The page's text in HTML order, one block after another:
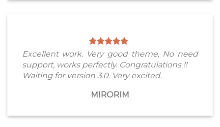
Excellent work. Very good theme, No need
support, works perfectly. Congratulations !!
Waiting for version 3.0. Very excited.
MIRORIM